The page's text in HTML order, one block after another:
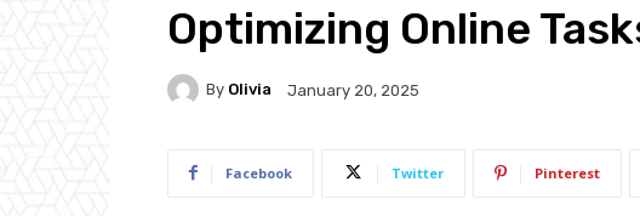
Optimizing Online
By Olivia January 20, 2025
Facebook Twitter Pinterest